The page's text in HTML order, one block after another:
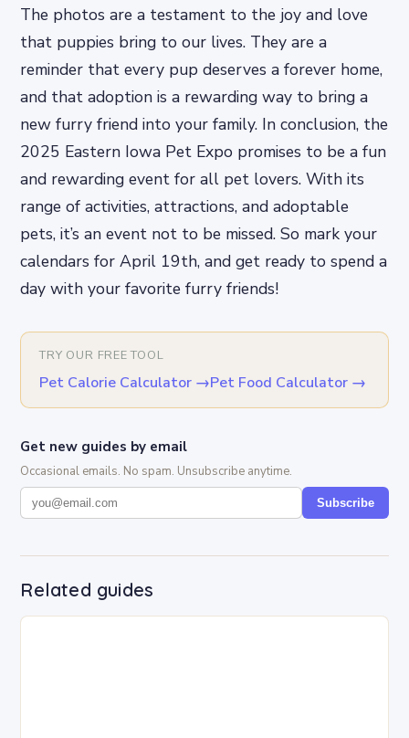
The photos are a testament to the joy and love
that puppies bring to our lives. They are a
reminder that every pup deserves a forever home,
and that adoption is a rewarding way to bring a
new furry friend into your family. In conclusion, the
2025 Eastern Iowa Pet Expo promises to be a fun
and rewarding event for all pet lovers. With its
range of activities, attractions, and adoptable
pets, it’s an event not to be missed. So mark your
calendars for April 19th, and get ready to spend a
day with your favorite furry friends!
TRY OUR FREE TOOL
Pet Calorie Calculator →Pet Food Calculator →
Get new guides by email
Occasional emails. No spam. Unsubscribe anytime.
Subscribe
Related guides